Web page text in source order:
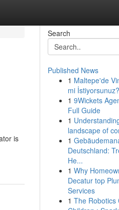
is
Search
Published News
1 Maltepe'de
mi İstiyorsunuz?
1 9Wickets
Full Guide
1
landscape of
1
Deutschland:
He...
1 Why
Decatur top
Services
1 The Robotics